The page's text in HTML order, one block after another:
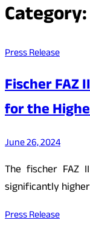
Category:
Press Release
Fischer FAZ
for the
June 26, 2024
The fischer FAZ
significantly
Press Release